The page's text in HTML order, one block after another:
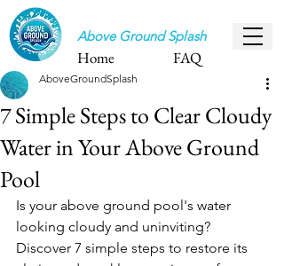
Above Ground Splash
Home FAQ
7 Simple Steps to Clear Cloudy
Water in Your Above Ground
Pool
AboveGroundSplash
Is your above ground pool's water
looking cloudy and uninviting?
Discover 7 simple steps to restore its